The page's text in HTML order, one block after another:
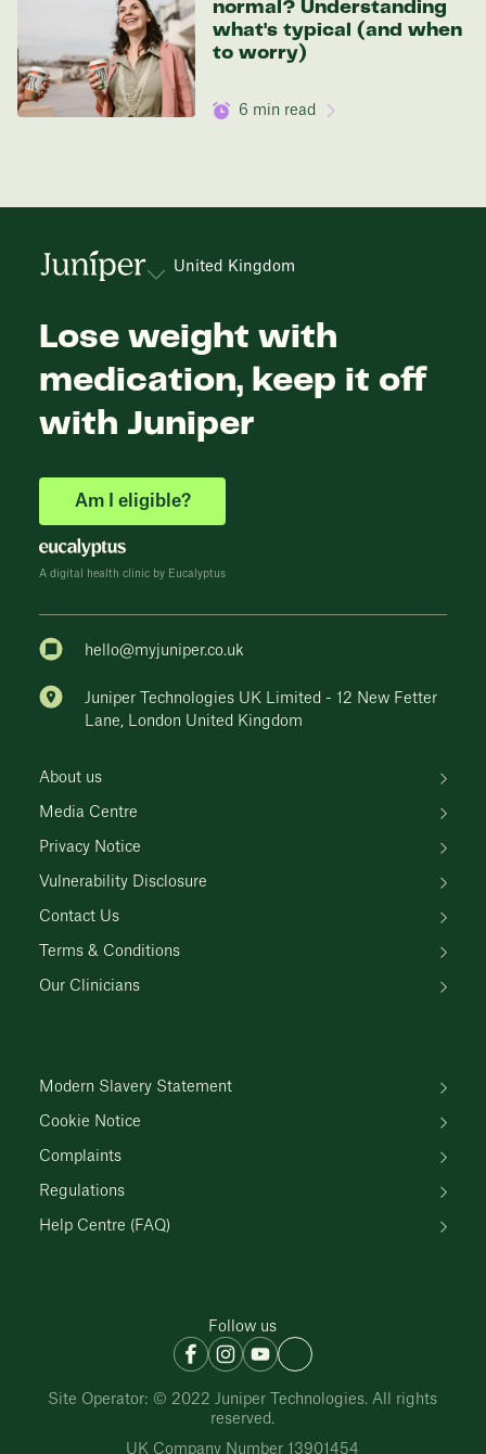
normal? Understanding
what's typical (and when
to worry)
6 min read
United Kingdom
Lose weight with
medication, keep it off
with Juniper
Am I eligible?
A digital health clinic by Eucalyptus
hello@myjuniper.co.uk
Juniper Technologies UK Limited - 12 New Fetter
Lane, London United Kingdom
About us
Media Centre
Privacy Notice
Vulnerability Disclosure
Contact Us
Terms & Conditions
Our Clinicians
Modern Slavery Statement
Cookie Notice
Complaints
Regulations
Help Centre (FAQ)
Follow us
Site Operator: © 2022 Juniper Technologies. All rights
reserved.
UK Company Number 13901454